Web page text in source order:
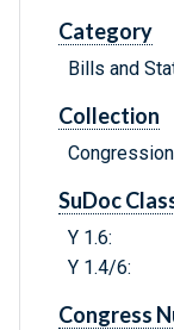
Category
Bills and
Collection
SuDoc
Y 1.6:
Y 1.4/6:
Congress